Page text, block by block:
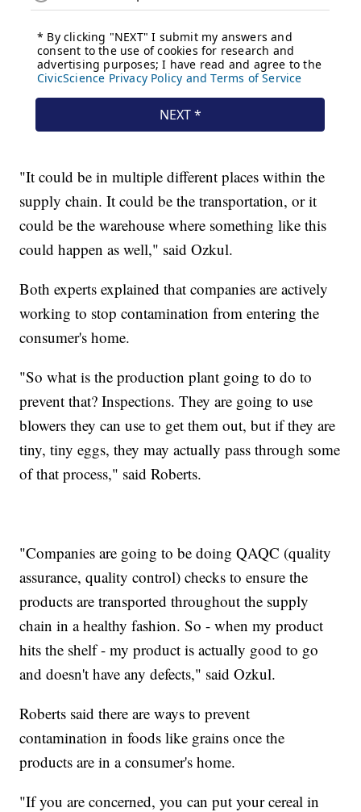
"It could be in multiple different places within the
supply chain. It could be the transportation, or it
could be the warehouse where something like this
could happen as well," said Ozkul.
Both experts explained that companies are actively
working to stop contamination from entering the
consumer's home.
"So what is the production plant going to do to
prevent that? Inspections. They are going to use
blowers they can use to get them out, but if they are
tiny, tiny eggs, they may actually pass through some
of that process," said Roberts.
"Companies are going to be doing QAQC (quality
assurance, quality control) checks to ensure the
products are transported throughout the supply
chain in a healthy fashion. So - when my product
hits the shelf - my product is actually good to go
and doesn't have any defects," said Ozkul.
Roberts said there are ways to prevent
contamination in foods like grains once the
products are in a consumer's home.
"If you are concerned, you can put your cereal in